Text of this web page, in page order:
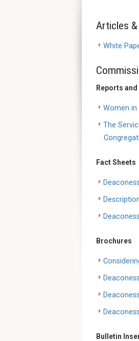
Articles
White
Reports
Women in
The
Fact Sheets
Brochures
Bulletin